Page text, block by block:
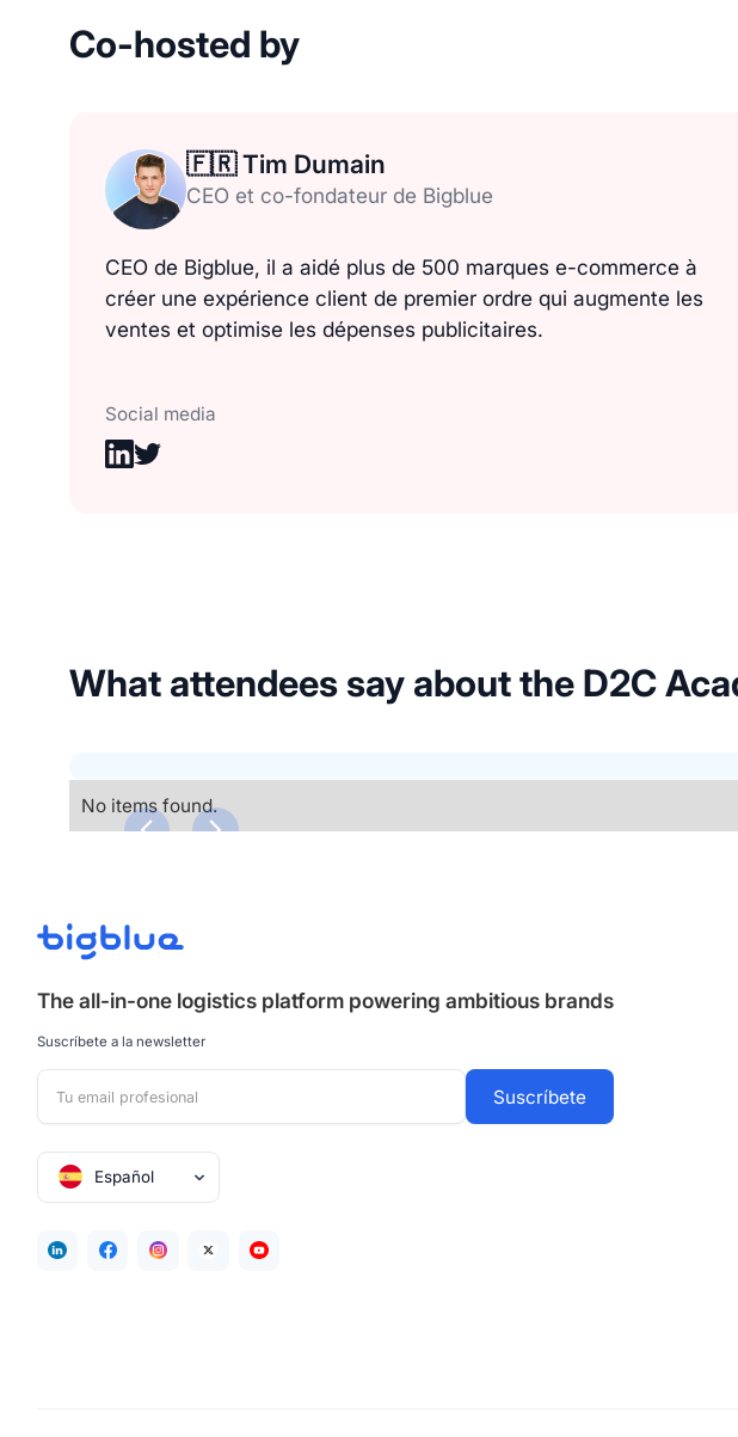
Co-hosted by
🇫🇷 Tim Dumain
CEO et co-fondateur de Bigblue
CEO de Bigblue, il a aidé plus de 500 marques e-commerce à
créer une expérience client de premier ordre qui augmente les
ventes et optimise les dépenses publicitaires.
Social media
What attendees say about the D2C
No items found.
The all-in-one logistics platform powering ambitious brands
Suscríbete a la newsletter
Español